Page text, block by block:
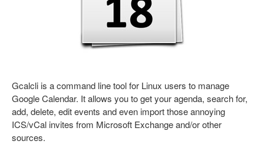
Gcalcli is a command line tool for Linux users to manage
Google Calendar. It allows you to get your agenda, search for,
add, delete, edit events and even import those annoying
ICS/vCal invites from Microsoft Exchange and/or other
sources.